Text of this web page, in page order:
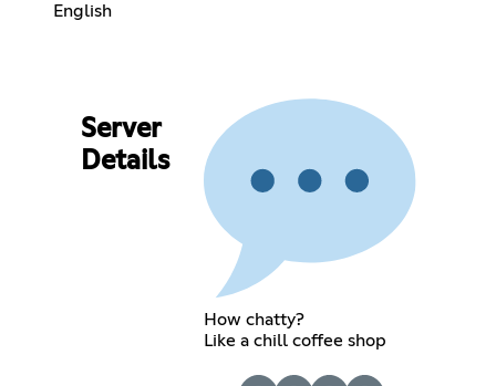
English
Server
Details
How chatty?
Like a chill coffee shop